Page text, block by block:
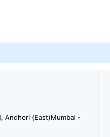
Andheri (East)Mumbai -